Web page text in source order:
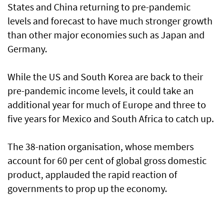
States and China returning to pre-pandemic
levels and forecast to have much stronger growth
than other major economies such as Japan and
Germany.
While the US and South Korea are back to their
pre-pandemic income levels, it could take an
additional year for much of Europe and three to
five years for Mexico and South Africa to catch up.
The 38-nation organisation, whose members
account for 60 per cent of global gross domestic
product, applauded the rapid reaction of
governments to prop up the economy.